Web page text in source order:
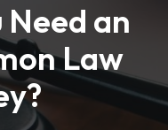
Need an
Law